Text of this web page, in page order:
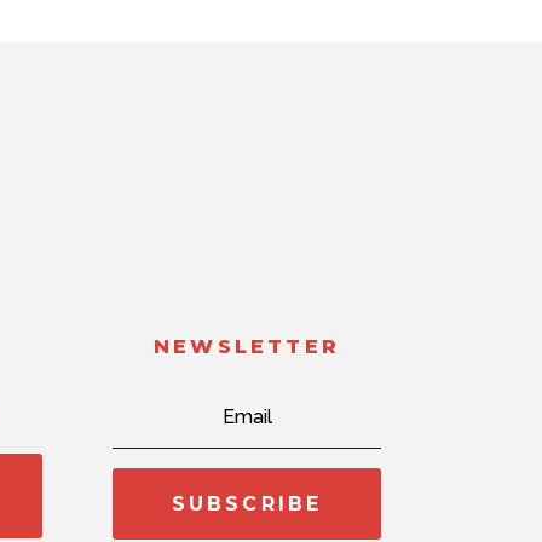
NEWSLETTER
SUBSCRIBE